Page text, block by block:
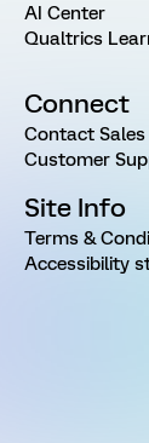
AI Center
Qualtrics
Connect
Contact Sales
Customer
Site Info
Terms &
Accessibility